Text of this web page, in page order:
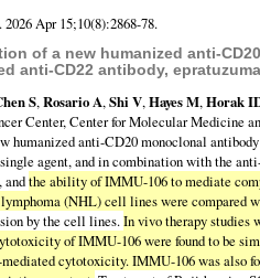
Apr 15;10(8):2868-78.
of a new humanized anti-
anti-CD22 antibody,
S,Rosario A,Shi V,Hayes M,Horak
Center, Center for Molecular Medicine
humanized anti-CD20 monoclonal
agent, and in combination with the
andthe ability of IMMU-106 to mediate
lymphoma (NHL) cell lines were
by the cell lines.In vivo therapy studies
of IMMU-106 were found to be
cytotoxicity. IMMU-106 was also